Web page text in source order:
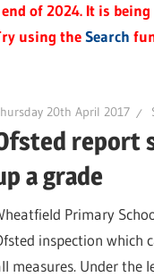
of 2024. It is
using theSearch
20th April 2017
report
a grade
Primary
inspection which
measures. Under the